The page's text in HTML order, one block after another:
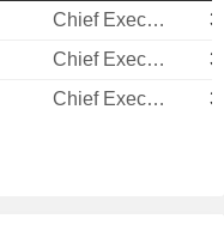
Chief Executive Officer
Chief Executive Officer
Chief Executive Officer